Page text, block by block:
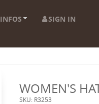
INFOS
SIGN IN
WOMEN'S
SKU: R3253